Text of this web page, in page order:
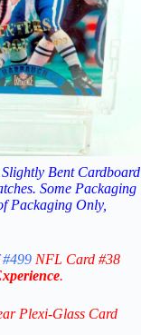
Bent Cardboard
Some Packaging
Packaging Only,
NFL Card #38
.
Plexi-Glass Card